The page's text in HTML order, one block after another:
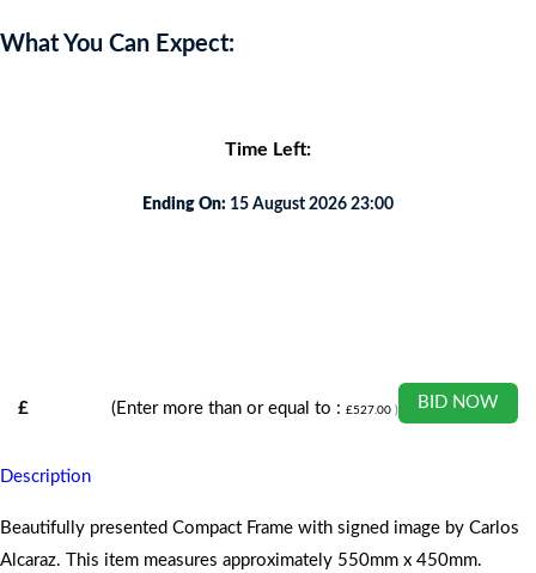
What You Can Expect:
Time Left:
Ending On: 15 August 2026 23:00
£ BID NOW
(Enter more than or equal to :£527.00 )
Description
Beautifully presented Compact Frame with signed image by Carlos
Alcaraz. This item measures approximately 550mm x 450mm.